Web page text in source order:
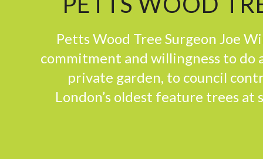
Petts Wood Tree Surgeon Joe
commitment and willingness to do
private garden, to council
London’s oldest feature trees